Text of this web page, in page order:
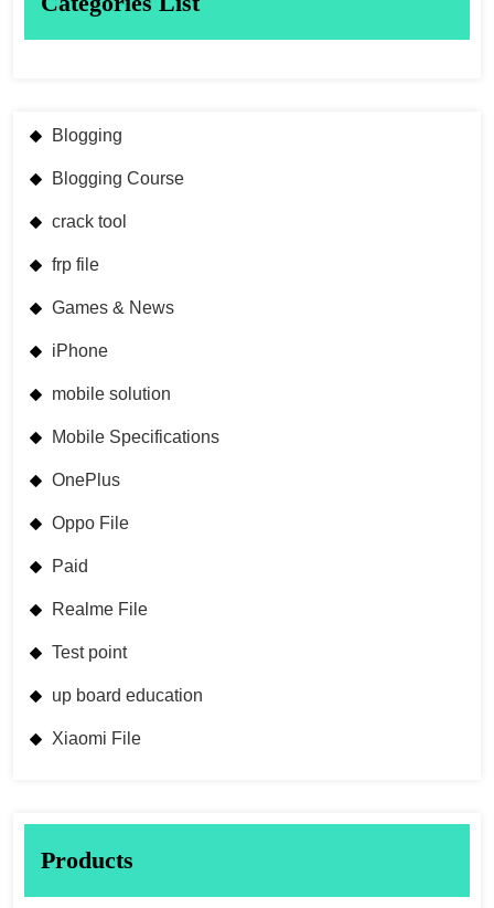
Blogging
Blogging Course
crack tool
frp file
Games & News
iPhone
mobile solution
Mobile Specifications
OnePlus
Oppo File
Paid
Realme File
Test point
up board education
Xiaomi File
Products